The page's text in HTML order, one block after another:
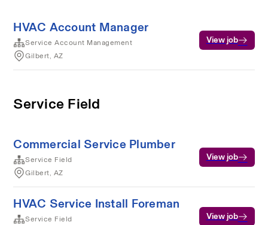
HVAC Account Manager
Service Account Management
Gilbert, AZ
View job
Service Field
Commercial Service Plumber
Service Field
Gilbert, AZ
View job
HVAC Service Install Foreman
Service Field
View job